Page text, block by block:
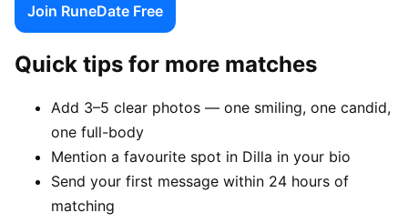
Join RuneDate Free
Quick tips for more matches
Add 3–5 clear photos — one smiling, one candid,
one full-body
Mention a favourite spot in Dilla in your bio
Send your first message within 24 hours of
matching